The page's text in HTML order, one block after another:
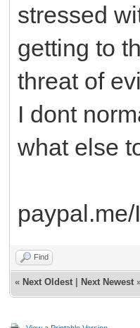
stressed
getting to
threat of
I dont
what else
Find
« Next Oldest Next Newest